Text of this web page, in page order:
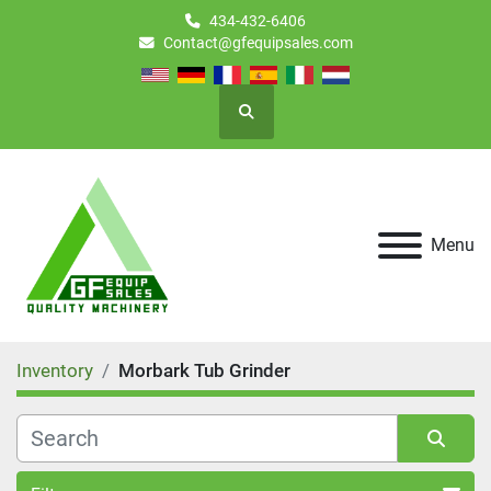
434-432-6406
Contact@gfequipsales.com
Search
Menu
Inventory Morbark Tub Grinder